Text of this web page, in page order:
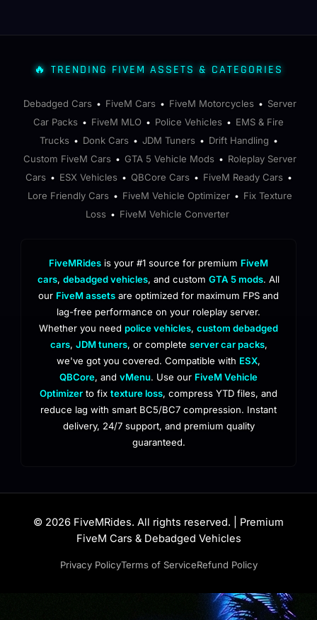
🔥 TRENDING FIVEM ASSETS & CATEGORIES
Debadged Cars • FiveM Cars • FiveM Motorcycles • Server
Car Packs • FiveM MLO • Police Vehicles • EMS & Fire
Trucks • Donk Cars • JDM Tuners • Drift Handling •
Custom FiveM Cars • GTA 5 Vehicle Mods • Roleplay Server
Cars • ESX Vehicles • QBCore Cars • FiveM Ready Cars •
Lore Friendly Cars • FiveM Vehicle Optimizer • Fix Texture
Loss • FiveM Vehicle Converter
FiveMRides is your #1 source for premium FiveM
cars, debadged vehicles, and custom GTA 5 mods. All
our FiveM assets are optimized for maximum FPS and
lag-free performance on your roleplay server.
Whether you need police vehicles, custom debadged
cars, JDM tuners, or complete server car packs,
we've got you covered. Compatible with ESX,
QBCore, and vMenu. Use our FiveM Vehicle
Optimizer to fix texture loss, compress YTD files, and
reduce lag with smart BC5/BC7 compression. Instant
delivery, 24/7 support, and premium quality
guaranteed.
© 2026 FiveMRides. All rights reserved. | Premium
FiveM Cars & Debadged Vehicles
Privacy PolicyTerms of ServiceRefund Policy